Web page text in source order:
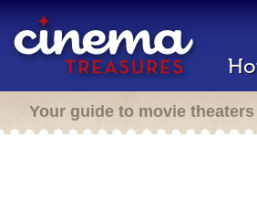
Your guide to movie theaters